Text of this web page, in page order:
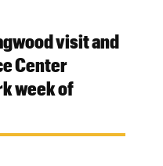
visit and
Center
week of